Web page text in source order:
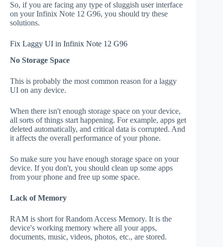
So, if you are facing any type of sluggish user interface
on your Infinix Note 12 G96, you should try these
solutions.
Fix Laggy UI in Infinix Note 12 G96
No Storage Space
This is probably the most common reason for a laggy
UI on any device.
When there isn't enough storage space on your device,
all sorts of things start happening. For example, apps get
deleted automatically, and critical data is corrupted. And
it affects the overall performance of your phone.
So make sure you have enough storage space on your
device. If you don't, you should clean up some apps
from your phone and free up some space.
Lack of Memory
RAM is short for Random Access Memory. It is the
device's working memory where all your apps,
documents, music, videos, photos, etc., are stored.